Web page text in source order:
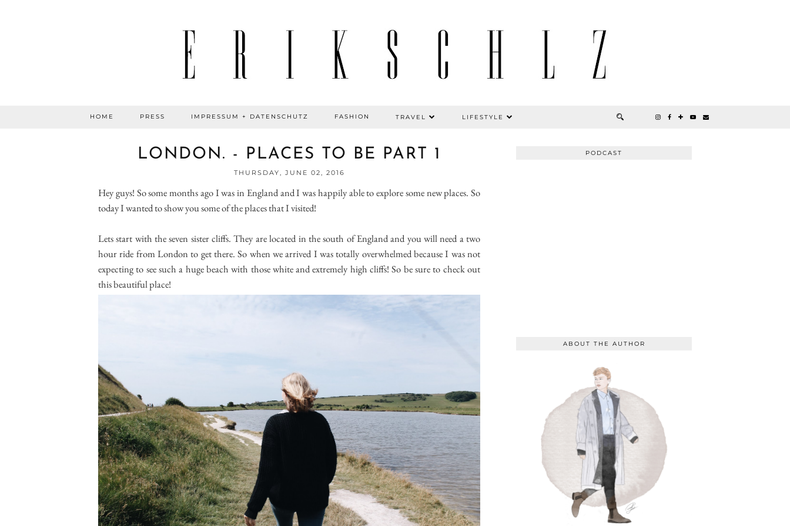
HOME PRESS IMPRESSUM + DATENSCHUTZ FASHION TRAVEL LIFESTYLE
LONDON. - PLACES TO BE PART 1
THURSDAY, JUNE 02, 2016
Hey guys! So some months ago I was in England and I was happily able to explore some new places. So
today I wanted to show you some of the places that I visited!
Lets start with the seven sister cliffs. They are located in the south of England and you will need a two
hour ride from London to get there. So when we arrived I was totally overwhelmed because I was not
expecting to see such a huge beach with those white and extremely high cliffs! So be sure to check out
this beautiful place!
PODCAST
ABOUT THE AUTHOR